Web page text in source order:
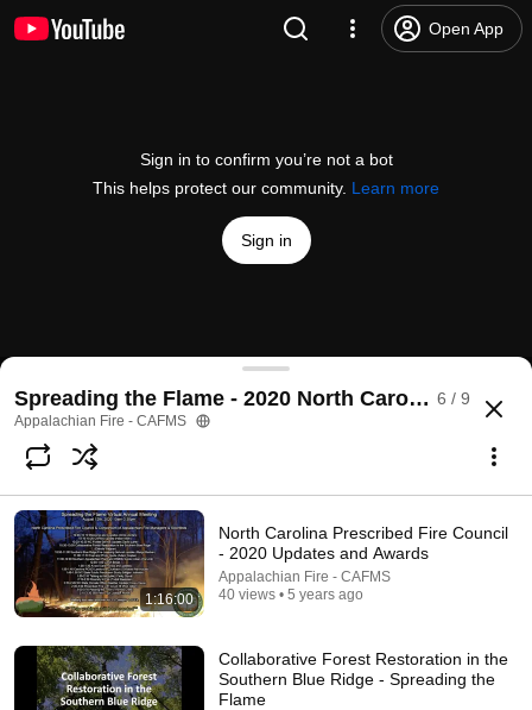
Open App
Sign in to confirm you’re not a bot
This helps protect our community. Learn more
Sign in
NC State Public Perception Study - Spreading the
@appalachianfire No likes 9 views
Subscribe
Comments
Comment...
Spreading the Flame - 2020 North Carolina6 / 9
Appalachian Fire - CAFMS
1:16:00
North Carolina Prescribed Fire Council
- 2020 Updates and Awards
Appalachian Fire - CAFMS
40 views • 5 years ago
Collaborative Forest Restoration in the
Southern Blue Ridge - Spreading the
Flame